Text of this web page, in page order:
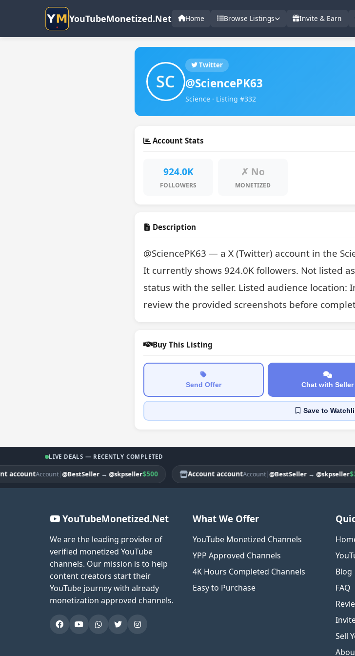
YouTubeMonetized.Net Home Browse Listings Invite & Earn
Twitter
@SciencePK63
Science · Listing #332
Account Stats
924.0K
FOLLOWERS
✗ No
MONETIZED
Description
@SciencePK63 — a X (Twitter) account in the
It currently shows 924.0K followers. Not listed
status with the seller. Listed audience location:
review the provided screenshots before
Buy This Listing
Send Offer Chat with Seller
Saveto
LIVE DEALS — RECENTLY COMPLETED
Account|@BestSeller→@skpseller$500 Account accountAccount|@BestSeller→@skpseller$30
YouTubeMonetized.Net
We are the leading provider of
verified monetized YouTube
channels. Our mission is to help
content creators start their
YouTube journey with already
monetization approved channels.
What We Offer
YouTube Monetized Channels
YPP Approved Channels
4K Hours Completed Channels
Easy to Purchase
Blog
FAQ
Sell